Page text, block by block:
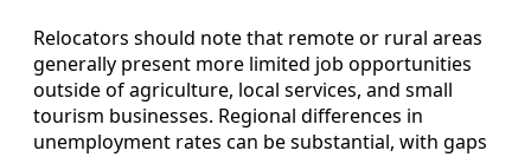
Relocators should note that remote or rural areas
generally present more limited job opportunities
outside of agriculture, local services, and small
tourism businesses. Regional differences in
unemployment rates can be substantial, with gaps